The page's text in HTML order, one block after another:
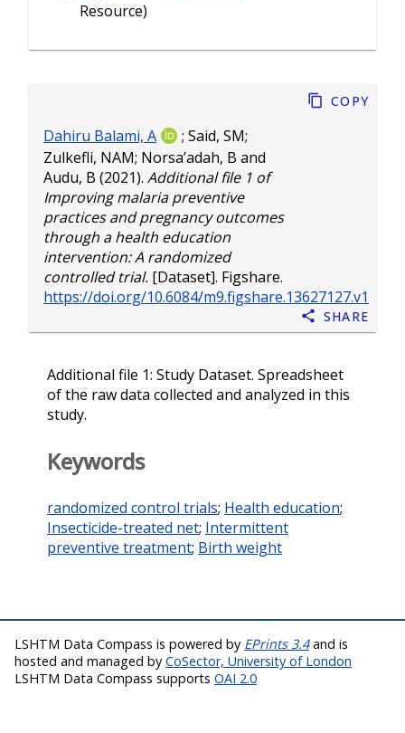
Dahiru Balami, A ; Said, SM;
Zulkefli, NAM; Norsa’adah, B and
Audu, B (2021). Additional file 1 of
Improving malaria preventive
practices and pregnancy outcomes
through a health education
intervention: A randomized
controlled trial. [Dataset]. Figshare.
https://doi.org/10.6084/m9.figshare.13627127.v1
Copy
Share
Additional file 1: Study Dataset. Spreadsheet
of the raw data collected and analyzed in this
study.
Keywords
randomized control trials; Health education;
Insecticide-treated net; Intermittent
preventive treatment; Birth weight
Resource)
LSHTM Data Compass is powered by EPrints 3.4and is
hosted and managed by CoSector, University of London
LSHTM Data Compass supports OAI 2.0